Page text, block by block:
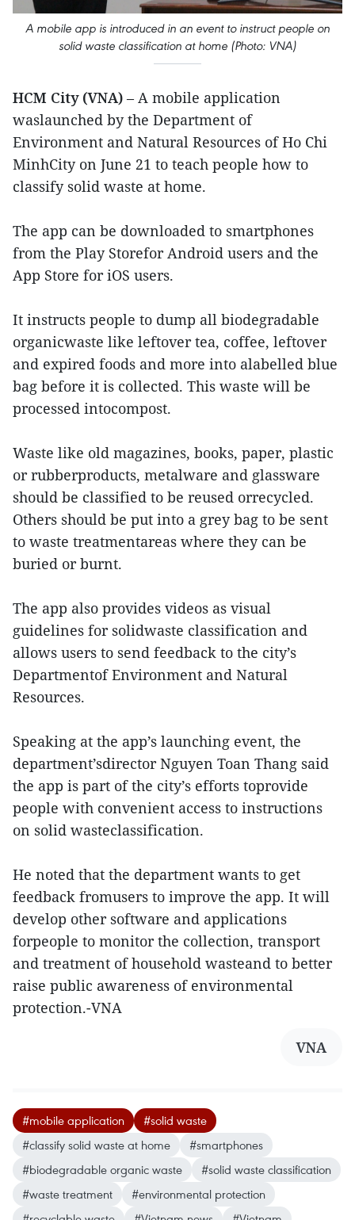
A mobile app is introduced in an event to instruct people on
solid waste classification at home (Photo: VNA)
HCM City (VNA) – A mobile application
waslaunched by the Department of
Environment and Natural Resources of Ho Chi
MinhCity on June 21 to teach people how to
classify solid waste at home.
The app can be downloaded to smartphones
from the Play Storefor Android users and the
App Store for iOS users.
It instructs people to dump all biodegradable
organicwaste like leftover tea, coffee, leftover
and expired foods and more into alabelled blue
bag before it is collected. This waste will be
processed intocompost.
Waste like old magazines, books, paper, plastic
or rubberproducts, metalware and glassware
should be classified to be reused orrecycled.
Others should be put into a grey bag to be sent
to waste treatmentareas where they can be
buried or burnt.
The app also provides videos as visual
guidelines for solidwaste classification and
allows users to send feedback to the city’s
Departmentof Environment and Natural
Resources.
Speaking at the app’s launching event, the
department’sdirector Nguyen Toan Thang said
the app is part of the city’s efforts toprovide
people with convenient access to instructions
on solid wasteclassification.
He noted that the department wants to get
feedback fromusers to improve the app. It will
develop other software and applications
forpeople to monitor the collection, transport
and treatment of household wasteand to better
raise public awareness of environmental
protection.-VNA
VNA
#mobile application
#solid waste
#classify solid waste at home
#smartphones
#biodegradable organic waste
#solid waste classification
#waste treatment
#environmental protection